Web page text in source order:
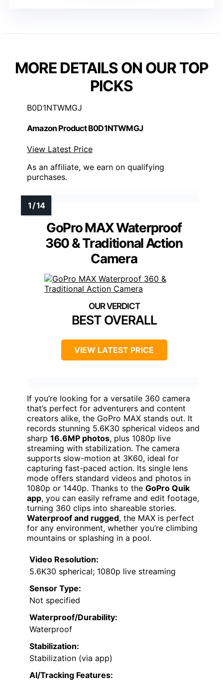
MORE DETAILS ON OUR TOP
PICKS
B0D1NTWMGJ
Amazon Product B0D1NTWMGJ
View Latest Price
As an affiliate, we earn on qualifying
purchases.
GoPro MAX Waterproof
360 & Traditional Action
Camera
BEST OVERALL
VIEW LATEST PRICE
If you’re looking for a versatile 360 camera
that’s perfect for adventurers and content
creators alike, the GoPro MAX stands out. It
records stunning 5.6K30 spherical videos and
sharp 16.6MP photos, plus 1080p live
streaming with stabilization. The camera
supports slow-motion at 3K60, ideal for
capturing fast-paced action. Its single lens
mode offers standard videos and photos in
1080p or 1440p. Thanks to the GoPro Quik
app, you can easily reframe and edit footage,
turning 360 clips into shareable stories.
Waterproof and rugged, the MAX is perfect
for any environment, whether you’re climbing
mountains or splashing in a pool.
Video Resolution:
5.6K30 spherical; 1080p live streaming
Sensor Type:
Not specified
Waterproof/Durability:
Waterproof
Stabilization:
Stabilization (via app)
AI/Tracking Features: